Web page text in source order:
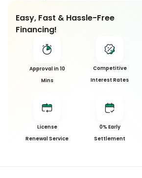
Easy, Fast & Hassle-Free
Financing!
Approval in 10
Mins
Competitive
Interest Rates
License
Renewal Service
0% Early
Settlement